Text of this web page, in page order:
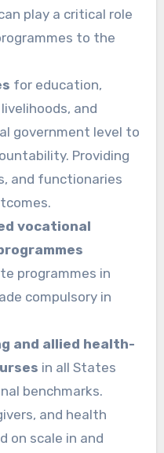
play a critical role
to the
for education,
and
government level to
Providing
and functionaries
vocational
programmes in
compulsory in
and allied health-
in all States
benchmarks.
and health
on scale in and